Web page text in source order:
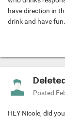
have direction in
drink and have
Posted
HEY Nicole, did